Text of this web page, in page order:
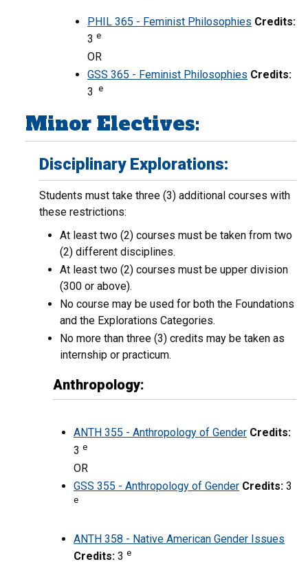
PHIL 365 - Feminist Philosophies Credits:
3 e
OR
GSS 365 - Feminist Philosophies Credits:
3 e
Minor Electives:
Disciplinary Explorations:
Students must take three (3) additional courses with
these restrictions:
At least two (2) courses must be taken from two
(2) different disciplines.
At least two (2) courses must be upper division
(300 or above).
No course may be used for both the Foundations
and the Explorations Categories.
No more than three (3) credits may be taken as
internship or practicum.
Anthropology:
ANTH 355 - Anthropology of Gender Credits:
3 e
OR
GSS 355 - Anthropology of Gender Credits: 3
e
ANTH 358 - Native American Gender Issues
Credits: 3 e